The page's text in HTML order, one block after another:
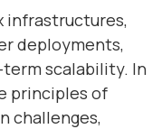
infrastructures,
deployments,
scalability. In
principles of
challenges,